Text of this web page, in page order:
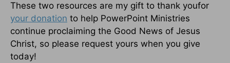
These two resources are my gift to thank youfor
your donation to help PowerPoint Ministries
continue proclaiming the Good News of Jesus
Christ, so please request yours when you give
today!